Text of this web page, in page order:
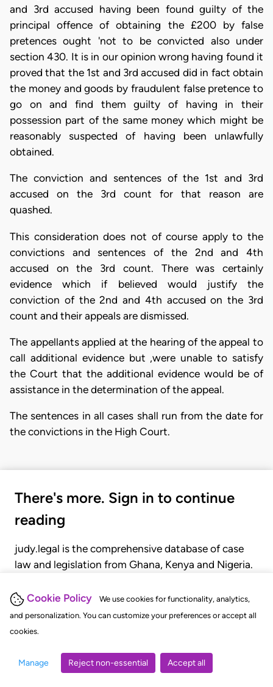
Cookie Policy
We use cookies for functionality, analytics,
and personalization. You can customize your preferences or accept all
cookies.
Manage Reject non-essential Accept all
and 3rd accused having been found guilty of the
principal offence of obtaining the £200 by false
pretences ought 'not to be convicted also under
section 430. It is in our opinion wrong having found it
proved that the 1st and 3rd accused did in fact obtain
the money and goods by fraudulent false pretence to
go on and find them guilty of having in their
possession part of the same money which might be
reasonably suspected of having been unlawfully
obtained.
The conviction and sentences of the 1st and 3rd
accused on the 3rd count for that reason are
quashed.
This consideration does not of course apply to the
convictions and sentences of the 2nd and 4th
accused on the 3rd count. There was certainly
evidence which if believed would justify the
conviction of the 2nd and 4th accused on the 3rd
count and their appeals are dismissed.
The appellants applied at the hearing of the appeal to
call additional evidence but ,were unable to satisfy
the Court that the additional evidence would be of
assistance in the determination of the appeal.
The sentences in all cases shall run from the date for
the convictions in the High Court.
There's more. Sign in to continue
reading
judy.legal is the comprehensive database of case
law and legislation from Ghana, Kenya and Nigeria.
judgments, statutes, and rules of court.